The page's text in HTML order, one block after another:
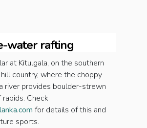
water rafting
at Kitulgala, on the southern
country, where the choppy
river provides boulder-strewn
Check
for details of this and
sports.